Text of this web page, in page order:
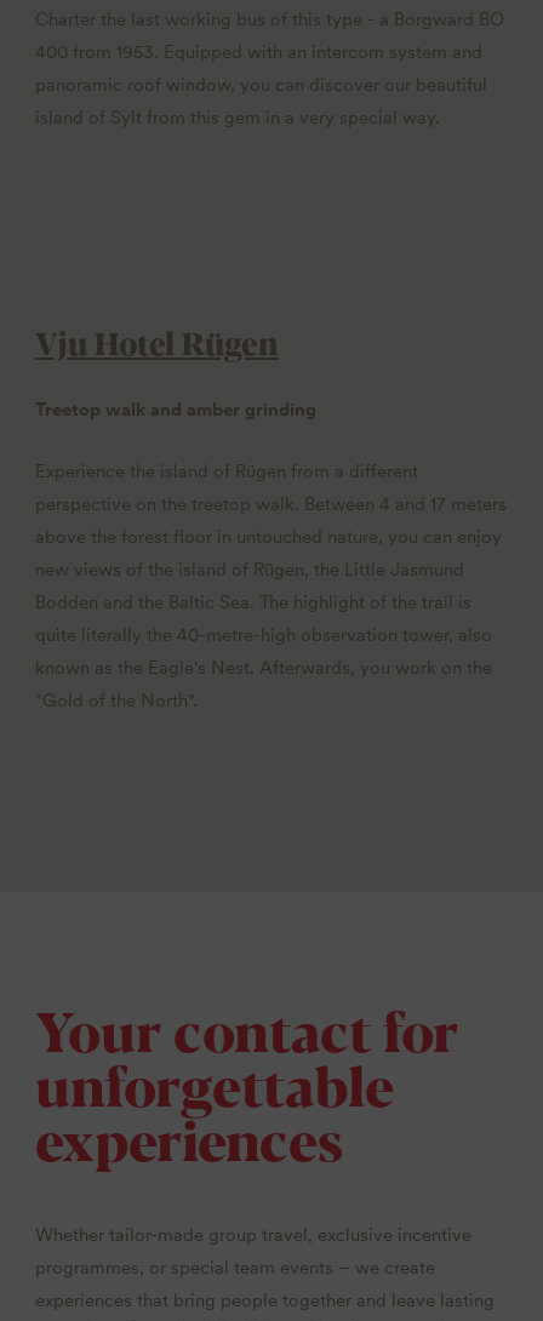
Charter the last working bus of this type - a Borgward BO
400 from 1953. Equipped with an intercom system and
panoramic roof window, you can discover our beautiful
island of Sylt from this gem in a very special way.
Vju Hotel Rügen
Treetop walk and amber grinding
Experience the island of Rügen from a different
perspective on the treetop walk. Between 4 and 17 meters
above the forest floor in untouched nature, you can enjoy
new views of the island of Rügen, the Little Jasmund
Bodden and the Baltic Sea. The highlight of the trail is
quite literally the 40-metre-high observation tower, also
known as the Eagle's Nest. Afterwards, you work on the
"Gold of the North".
Your contact for
unforgettable
experiences
Whether tailor-made group travel, exclusive incentive
programmes, or special team events – we create
experiences that bring people together and leave lasting